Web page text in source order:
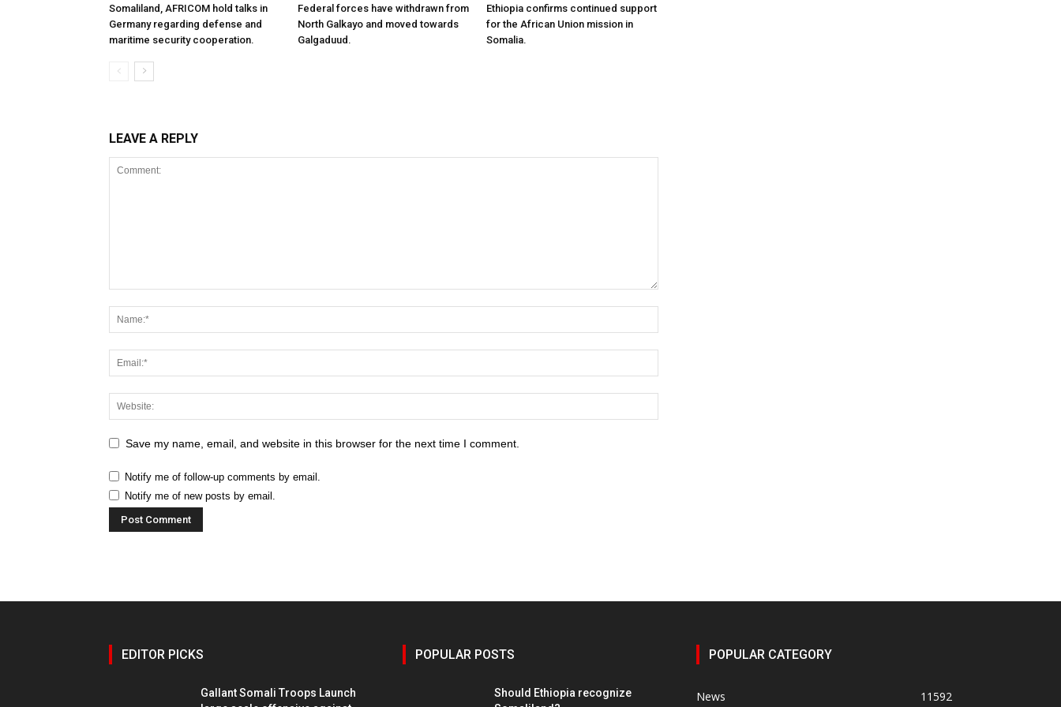
Somaliland, AFRICOM hold talks in
Germany regarding defense and
maritime security cooperation.
Federal forces have withdrawn from
North Galkayo and moved towards
Galgaduud.
Ethiopia confirms continued support
for the African Union mission in
Somalia.
LEAVE A REPLY
Save my name, email, and website in this browser for the next time I comment.
Notify me of follow-up comments by email.
Notify me of new posts by email.
EDITOR PICKS
Gallant Somali Troops Launch
POPULAR POSTS
Should Ethiopia recognize
POPULAR CATEGORY
News 11592